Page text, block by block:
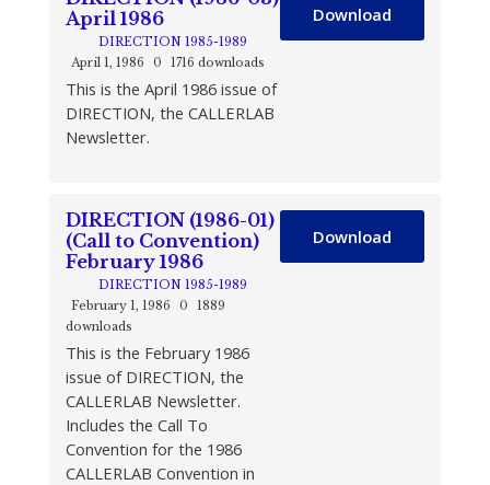
April 1986
DIRECTION 1985-1989
April 1, 1986
0 1716 downloads
This is the April 1986 issue of
DIRECTION, the CALLERLAB
Newsletter.
Download
DIRECTION (1986-01)
(Call to Convention)
February 1986
DIRECTION 1985-1989
February 1, 1986
0
1889
downloads
This is the February 1986
issue of DIRECTION, the
CALLERLAB Newsletter.
Includes the Call To
Convention for the 1986
CALLERLAB Convention in
Download